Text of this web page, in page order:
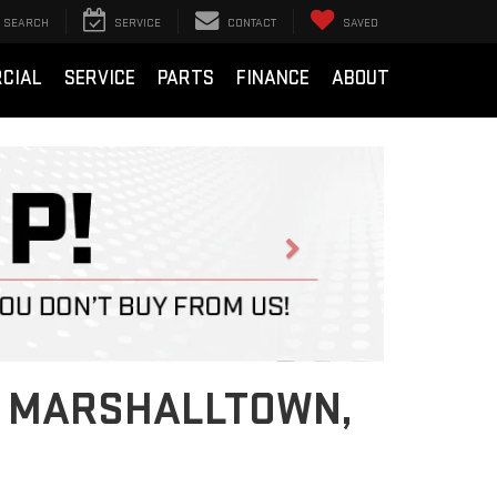
SEARCH SERVICE CONTACT SAVED
SERVICE PARTS FINANCE ABOUT